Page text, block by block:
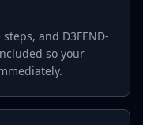
and D3FEND-
so your